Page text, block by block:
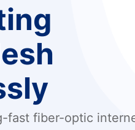
fast fiber-optic